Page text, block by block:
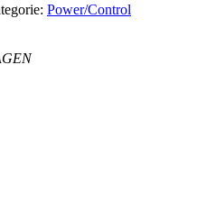
Power/Control